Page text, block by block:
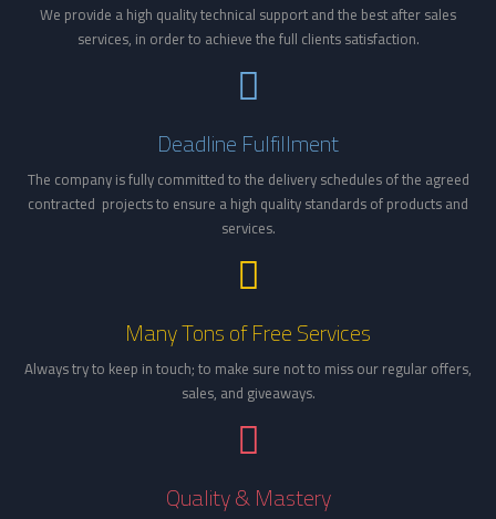
We provide a high quality technical support and the best after sales
services, in order to achieve the full clients satisfaction.
Deadline Fulfillment
The company is fully committed to the delivery schedules of the agreed
contracted projects to ensure a high qualitystandardsofproducts and
services.
Many Tons of Free Services
Always try to keep in touch; to make sure not to miss our regular offers,
sales, and giveaways.
Quality & Mastery